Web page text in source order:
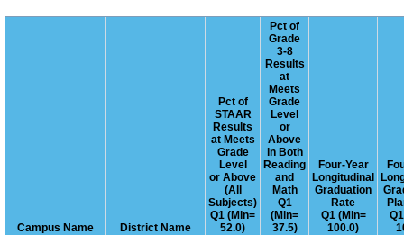
Campus Name District Name
Pct of
STAAR
Results
at Meets
Grade
Level
or Above
(All
Subjects)
Q1 (Min=
52.0)
Pct of
Grade
3-8
Results
at
Meets
Grade
Level
or
Above
in Both
Reading
and
Math
Q1
(Min=
37.5)
Four-Year
Longitudinal
Graduation
Rate
Q1 (Min=
100.0)